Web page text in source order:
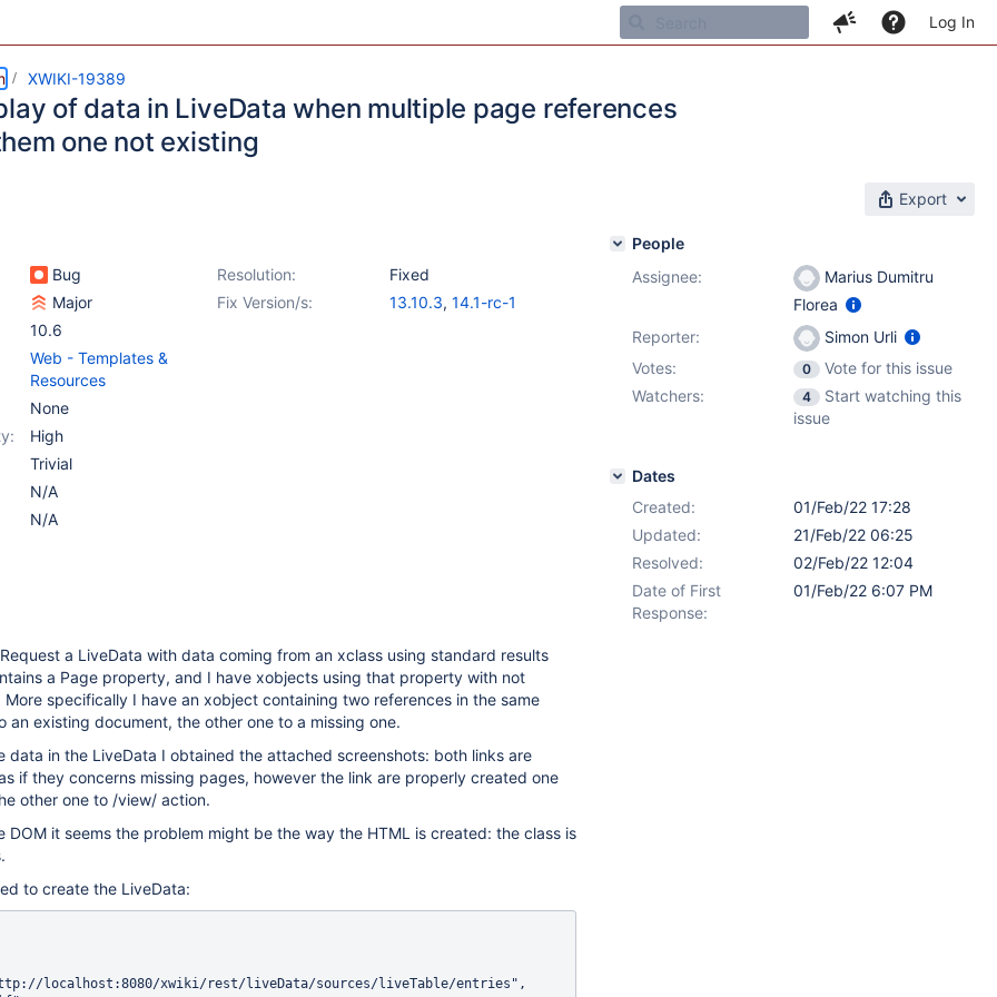
Log In
XWIKI-19389
of data in LiveData when multiple page references
one not existing
Export
Bug Resolution:
Fixed
Major Fix Version/s: 13.10.3, 14.1-rc-1
10.6
Web - Templates &
Resources
None
High
Trivial
N/A
N/A
a LiveData with data coming from an xclass using standard results
a Page property, and I have xobjects using that property with not
specifically I have an xobject containing two references in the same
an existing document, the other one to a missing one.
data in the LiveData I obtained the attached screenshots: both links are
if they concerns missing pages, however the link are properly created one
other one to /view/ action.
DOM it seems the problem might be the way the HTML is created: the class is
to create the LiveData:
People
Assignee:
Marius Dumitru
Florea
Reporter:
Simon Urli
Votes:
0
Vote for this issue
Watchers:
4
Start watching this
issue
Dates
Created:
01/Feb/22 17:28
Updated:
21/Feb/22 06:25
Resolved:
02/Feb/22 12:04
Date of First
Response:
01/Feb/22 6:07 PM